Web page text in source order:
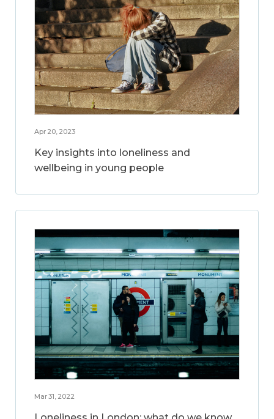
Apr 20, 2023
Key insights into loneliness and
wellbeing in young people
Mar 31, 2022